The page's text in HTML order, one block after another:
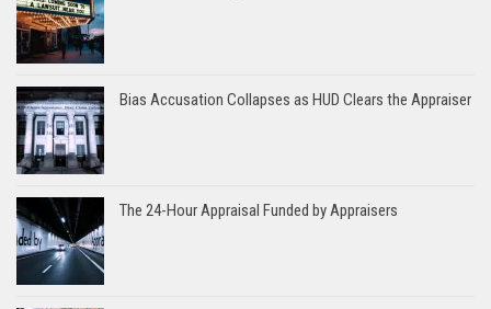
Bias Accusation Collapses as HUD Clears the Appraiser
The 24-Hour Appraisal Funded by Appraisers